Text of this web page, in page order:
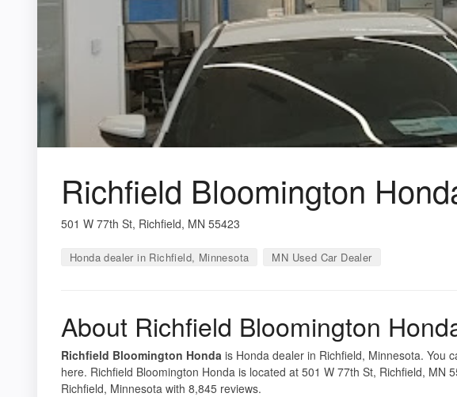
Richfield Bloomington
501 W 77th St, Richfield, MN 55423
Honda dealer in Richfield, Minnesota MN Used Car Dealer
About Richfield Bloomington
Richfield Bloomington Honda is Honda dealer in Richfield, Minnesota. You
here. Richfield Bloomington Honda is located at 501 W 77th St, Richfield, MN
Richfield, Minnesota with 8,845 reviews.